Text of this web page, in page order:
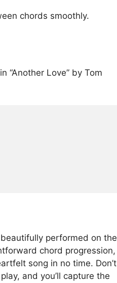
chords smoothly.
“Another Love” by Tom
performed on the
chord progression,
song in no time. Don’t
and you’ll capture the